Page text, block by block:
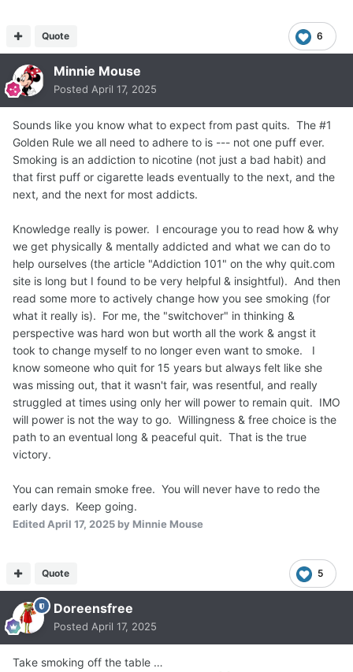
6
Quote
Minnie Mouse
Posted April 17, 2025
Sounds like you know what to expect from past quits. The #1
Golden Rule we all need to adhere to is --- not one puff ever.
Smoking is an addiction to nicotine (not just a bad habit) and
that first puff or cigarette leads eventually to the next, and the
next, and the next for most addicts.
Knowledge really is power. I encourage you to read how & why
we get physically & mentally addicted and what we can do to
help ourselves (the article "Addiction 101" on the why quit.com
site is long but I found to be very helpful & insightful). And then
read some more to actively change how you see smoking (for
what it really is). For me, the "switchover" in thinking &
perspective was hard won but worth all the work & angst it
took to change myself to no longer even want to smoke. I
know someone who quit for 15 years but always felt like she
was missing out, that it wasn't fair, was resentful, and really
struggled at times using only her will power to remain quit. IMO
will power is not the way to go. Willingness & free choice is the
path to an eventual long & peaceful quit. That is the true
victory.
You can remain smoke free. You will never have to redo the
early days. Keep going.
EditedApril 17, 2025 by Minnie Mouse
5
Quote
Doreensfree
Posted April 17, 2025
Take smoking off the table …